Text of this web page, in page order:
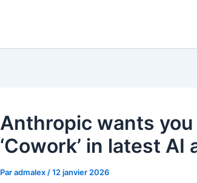
Anthropic wants
‘Cowork’ in latest AI
Paradmalex /12 janvier 2026